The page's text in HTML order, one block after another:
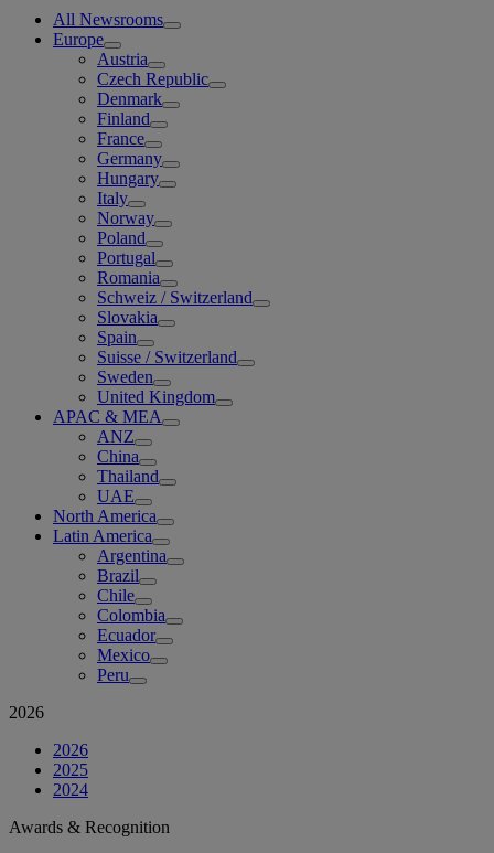
All Newsrooms
Europe
Austria
Czech Republic
Denmark
Finland
France
Germany
Hungary
Italy
Norway
Poland
Portugal
Romania
Schweiz / Switzerland
Slovakia
Spain
Suisse / Switzerland
Sweden
United Kingdom
APAC & MEA
ANZ
China
Thailand
UAE
North America
Latin America
Argentina
Brazil
Chile
Colombia
Ecuador
Mexico
Peru
2026
2026
2025
2024
Awards & Recognition